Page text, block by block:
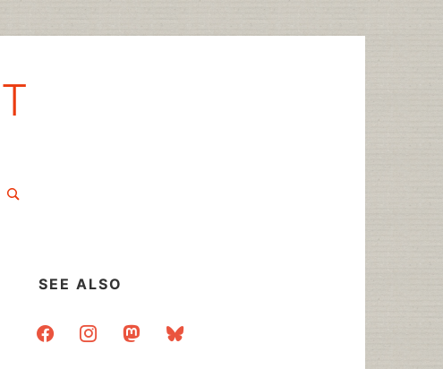
Search
SEE ALSO
facebookinstagrammastodonbluesky